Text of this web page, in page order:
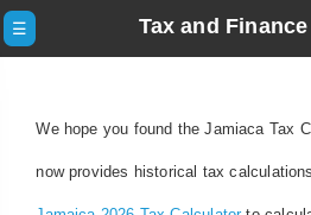
☰ Tax and
We hope you found the Jamiaca Tax
now provides historical tax